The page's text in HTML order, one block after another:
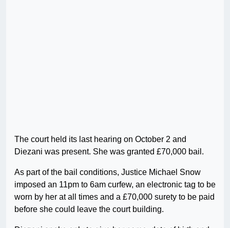
The court held its last hearing on October 2 and
Diezani was present. She was granted £70,000 bail.
As part of the bail conditions, Justice Michael Snow
imposed an 11pm to 6am curfew, an electronic tag to be
worn by her at all times and a £70,000 surety to be paid
before she could leave the court building.